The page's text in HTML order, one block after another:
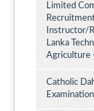
Limited
Instructor/
Lanka
Agriculture
Catholic